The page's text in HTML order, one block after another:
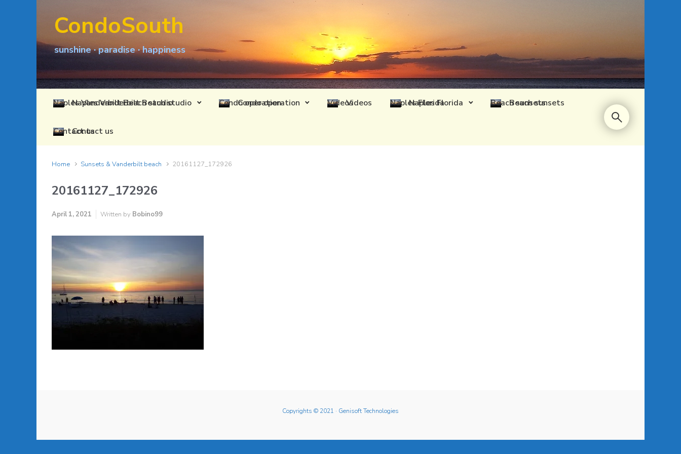
CondoSouth
sunshine · paradise · happiness
Naples Vanderbilt Beach studio Condo operation Videos Naples Florida Beach sunsets
Contact us
Home Sunsets & Vanderbilt beach 20161127_172926
20161127_172926
April 1, 2021 Written by Bobino99
Copyrights © 2021 · Genisoft Technologies